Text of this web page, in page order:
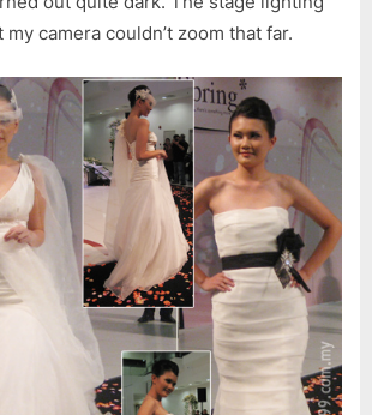
camera couldn’t zoom that far.